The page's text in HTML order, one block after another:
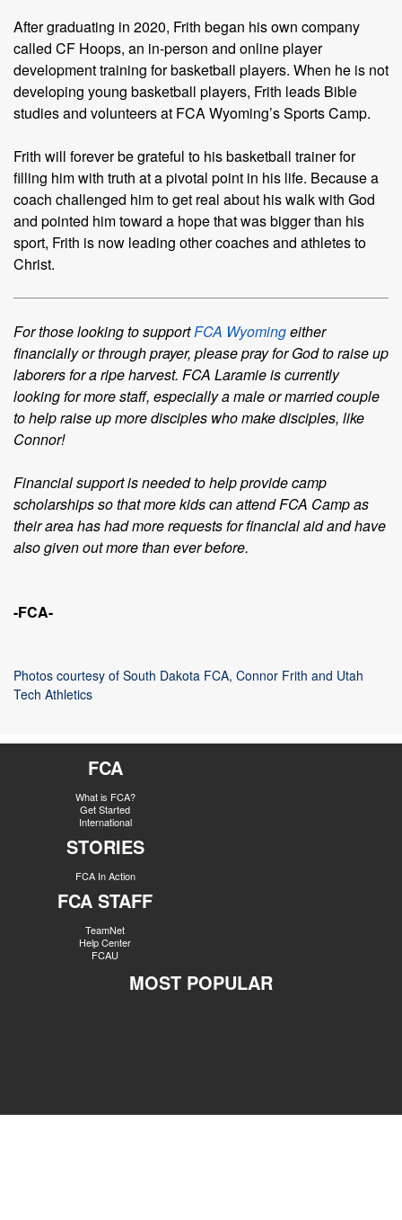
After graduating in 2020, Frith began his own company
called CF Hoops, an in-person and online player
development training for basketball players. When he is not
developing young basketball players, Frith leads Bible
studies and volunteers at FCA Wyoming’s Sports Camp.
Frith will forever be grateful to his basketball trainer for
filling him with truth at a pivotal point in his life. Because a
coach challenged him to get real about his walk with God
and pointed him toward a hope that was bigger than his
sport, Frith is now leading other coaches and athletes to
Christ.
For those looking to supportFCA Wyomingeither
financially or through prayer, please pray for God to raise up
laborers for a ripe harvest. FCA Laramie is currently
looking for more staff, especially a male or married couple
to help raise up more disciples who make disciples, like
Connor!
Financial support is needed to help provide camp
scholarships so that more kids can attend FCA Camp as
their area has had more requests for financial aid and have
also given out more than ever before.
-FCA-
Photos courtesy of South Dakota FCA, Connor Frith and Utah
Tech Athletics
FCA
What is FCA?
Get Started
International
STORIES
FCA In Action
FCA STAFF
TeamNet
Help Center
FCAU
MOST POPULAR